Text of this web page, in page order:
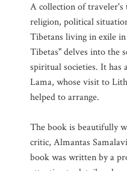
A collection of traveler's
religion, political
Tibetans living in exile
Tibetas" delves into the
spiritual societies. It has
Lama, whose visit to
helped to arrange.
The book is beautifully
critic, Almantas
book was written by a